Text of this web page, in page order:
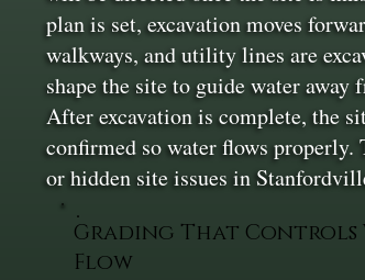
plan is set, excavation moves
walkways, and utility lines are
shape the site to guide water
After excavation is complete, the
confirmed so water flows properly.
or hidden site issues in
Grading That Controls
Flow